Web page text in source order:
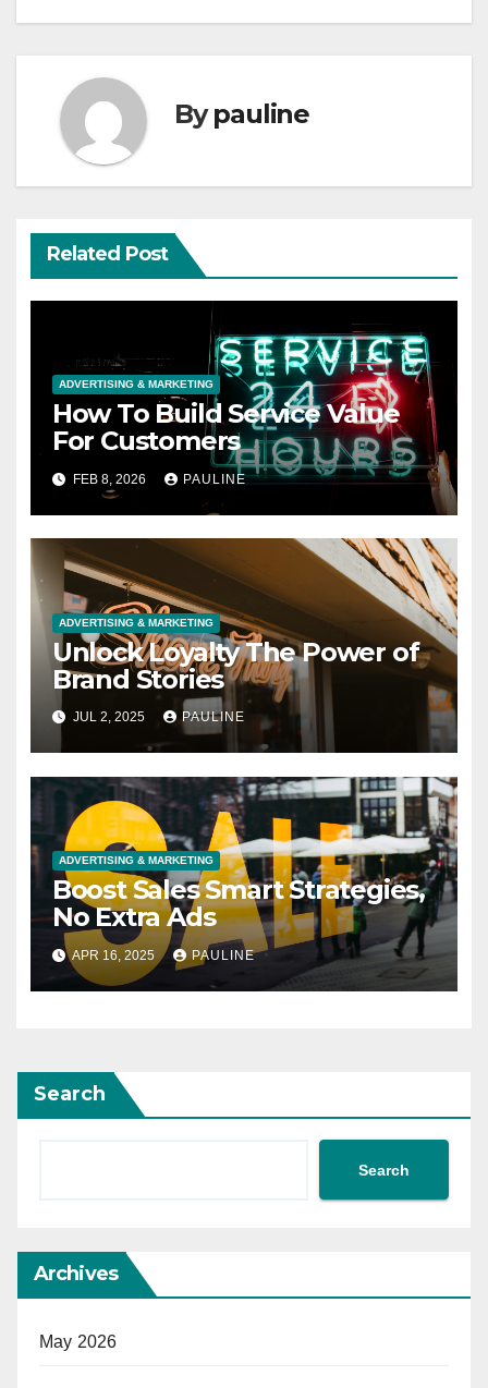
Bypauline
Related Post
ADVERTISING & MARKETING
How To Build Service Value
For Customers
FEB 8, 2026 PAULINE
ADVERTISING & MARKETING
Unlock Loyalty The Power of
Brand Stories
JUL 2, 2025 PAULINE
ADVERTISING & MARKETING
Boost Sales Smart Strategies,
No Extra Ads
APR 16, 2025 PAULINE
Search
Search
Archives
May 2026